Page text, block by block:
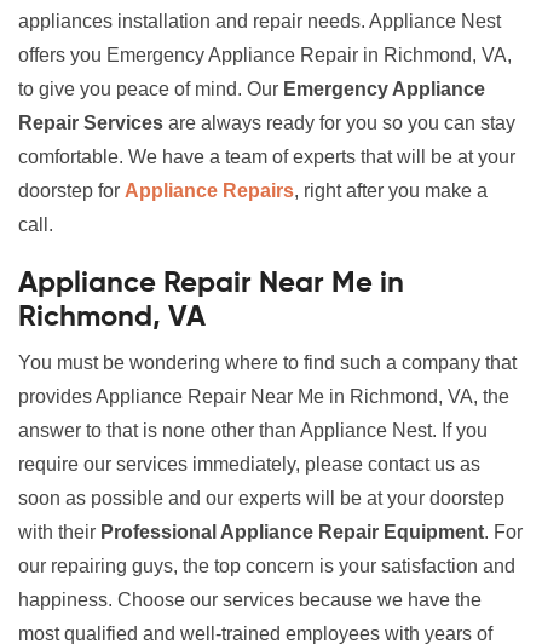
appliances installation and repair needs. Appliance Nest
offers you Emergency Appliance Repair in Richmond, VA,
to give you peace of mind. Our Emergency Appliance
Repair Services are always ready for you so you can stay
comfortable. We have a team of experts that will be at your
doorstep for Appliance Repairs, right after you make a
call.
Appliance Repair Near Me in
Richmond, VA
You must be wondering where to find such a company that
provides Appliance Repair Near Me in Richmond, VA, the
answer to that is none other than Appliance Nest. If you
require our services immediately, please contact us as
soon as possible and our experts will be at your doorstep
with their Professional Appliance Repair Equipment. For
our repairing guys, the top concern is your satisfaction and
happiness. Choose our services because we have the
most qualified and well-trained employees with years of